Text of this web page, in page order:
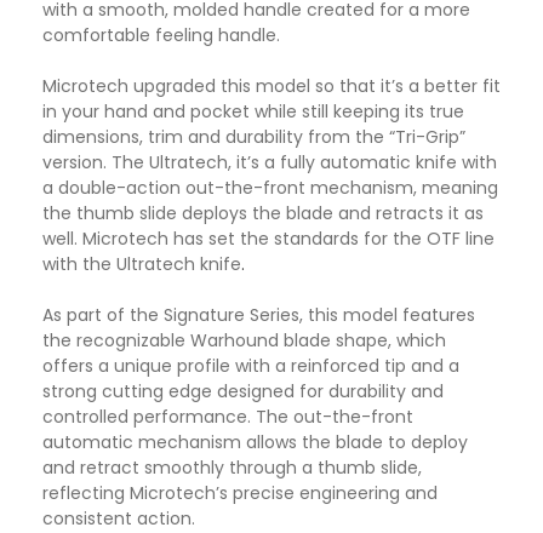
with a smooth, molded handle created for a more
comfortable feeling handle.
Microtech upgraded this model so that it’s a better fit
in your hand and pocket while still keeping its true
dimensions, trim and durability from the “Tri-Grip”
version. The Ultratech, it’s a fully automatic knife with
a double-action out-the-front mechanism, meaning
the thumb slide deploys the blade and retracts it as
well. Microtech has set the standards for the OTF line
with the Ultratech knife.
As part of the Signature Series, this model features
the recognizable Warhound blade shape, which
offers a unique profile with a reinforced tip and a
strong cutting edge designed for durability and
controlled performance. The out-the-front
automatic mechanism allows the blade to deploy
and retract smoothly through a thumb slide,
reflecting Microtech’s precise engineering and
consistent action.